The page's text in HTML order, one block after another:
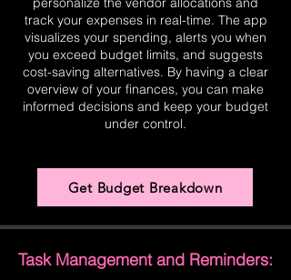
track your expenses in real-time. The app
visualizes your spending, alerts you when
you exceed budget limits, and suggests
cost-saving alternatives. By having a clear
overview of your finances, you can make
informed decisions and keep your budget
under control.
Get Budget Breakdown
Task Management and Reminders: